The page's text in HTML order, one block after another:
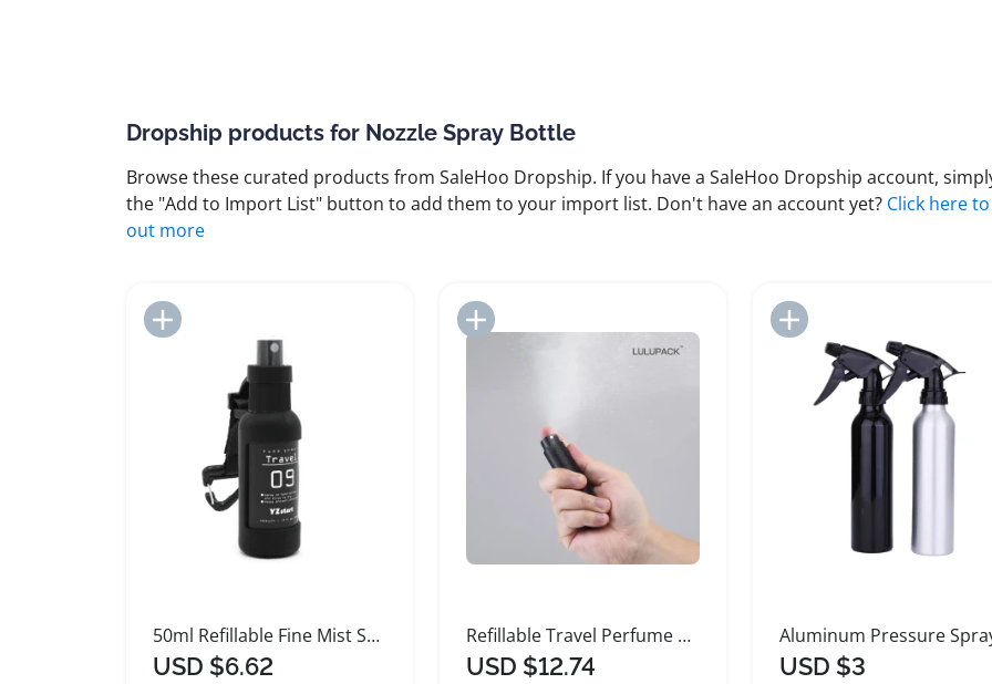
Dropship products for Nozzle Spray Bottle
Browse these curated products from SaleHoo Dropship. If you have a SaleHoo Dropship account,
the "Add to Import List" button to add them to your import list. Don't have an account yet? Click here
out more
50ml Refillable Fine Mist Spray Bottle with Hook
USD $6.62
Add to Import List
Refillable Travel Perfume Bottle Set Mini Atomizer
USD $12.74
Add to Import List
USD $3